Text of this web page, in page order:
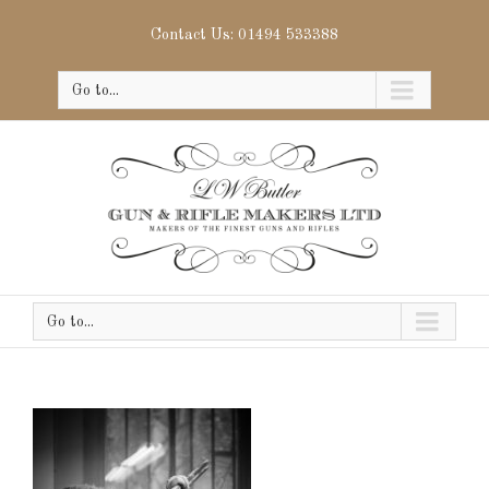
Contact Us: 01494 533388
Go to...
Go to...